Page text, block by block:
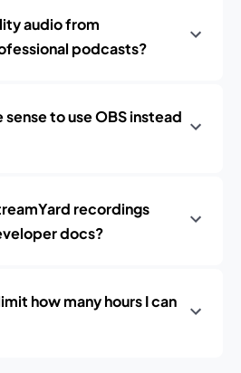
audio from
podcasts?
to use OBS instead
recordings
docs?
how many hours I can